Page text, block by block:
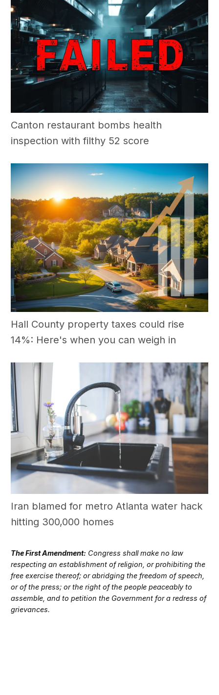
Canton restaurant bombs health
inspection with filthy 52 score
Hall County property taxes could rise
14%: Here's when you can weigh in
Iran blamed for metro Atlanta water hack
hitting 300,000 homes
The First Amendment: Congress shall make no law
respecting an establishment of religion, or prohibiting the
free exercise thereof; or abridging the freedom of speech,
or of the press; or the right of the people peaceably to
assemble, and to petition the Government for a redress of
grievances.